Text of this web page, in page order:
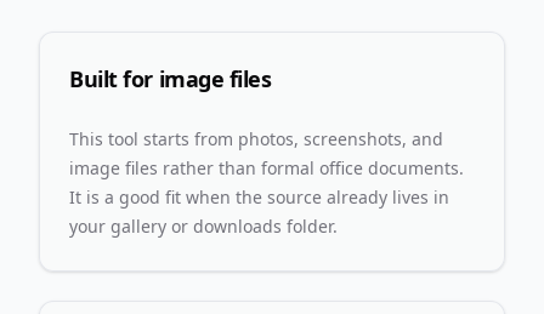
Built for image files
This tool starts from photos, screenshots, and
image files rather than formal office documents.
It is a good fit when the source already lives in
your gallery or downloads folder.